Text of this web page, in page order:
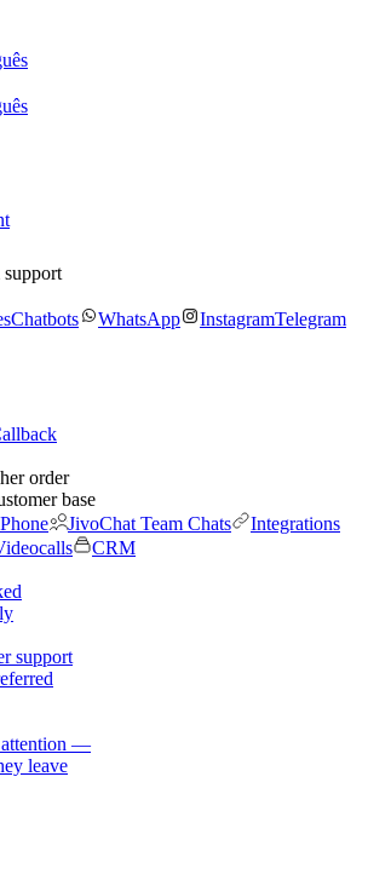
support
Chatbots WhatsApp InstagramTelegram
order
base
JivoChat Team Chats
Integrations
CRM
support
attention —
leave